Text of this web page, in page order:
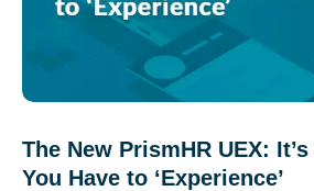
The New PrismHR UEX:
You Have to ‘Experience’